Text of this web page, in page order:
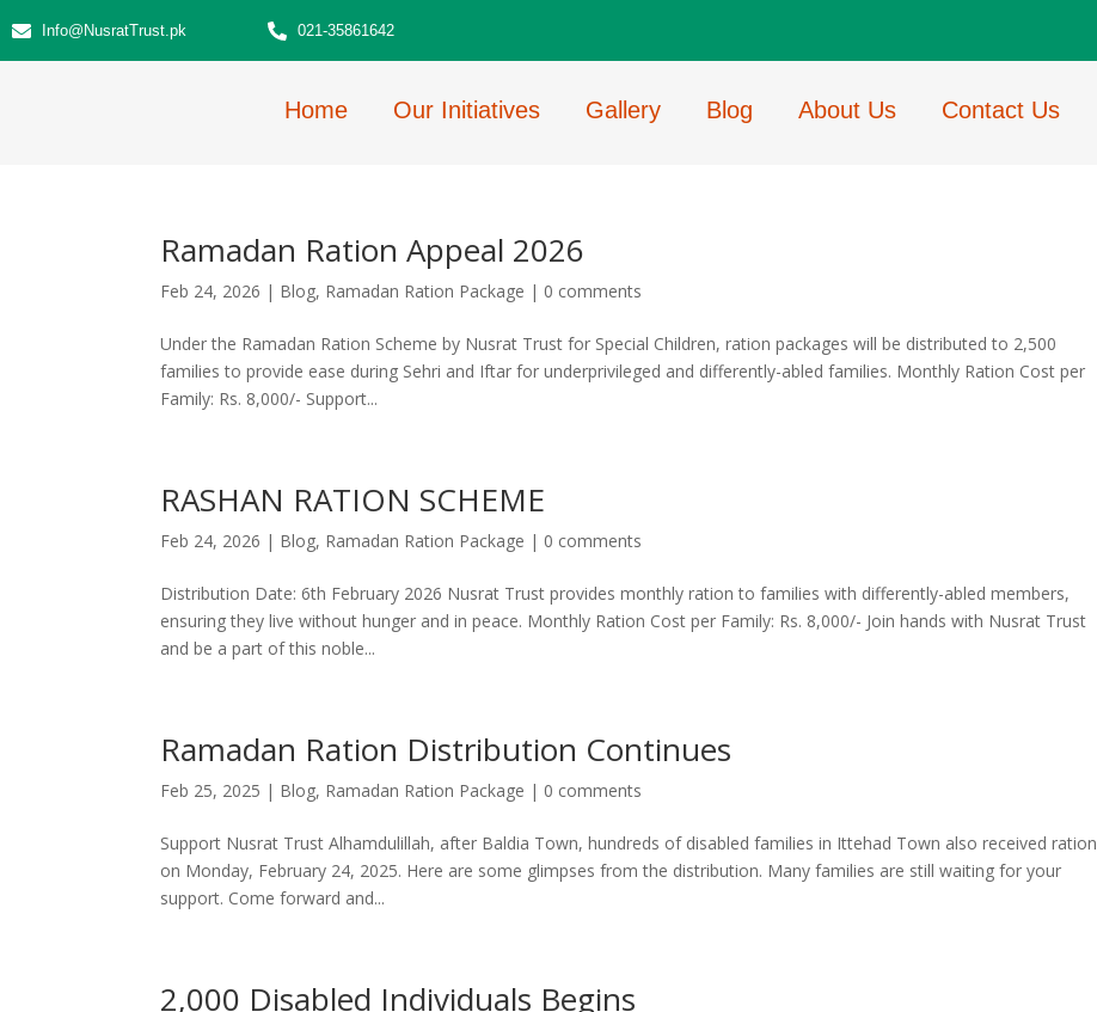
Info@NusratTrust.pk 021-35861642
Home Our Initiatives Gallery Blog About Us Contact Us
Ramadan Ration Appeal 2026
Feb 24, 2026 | Blog, Ramadan Ration Package | 0 comments
Under the Ramadan Ration Scheme by Nusrat Trust for Special Children, ration packages will be distributed to 2,500
families to provide ease during Sehri and Iftar for underprivileged and differently-abled families. Monthly Ration Cost per
Family: Rs. 8,000/- Support...
RASHAN RATION SCHEME
Feb 24, 2026 | Blog, Ramadan Ration Package | 0 comments
Distribution Date: 6th February 2026 Nusrat Trust provides monthly ration to families with differently-abled members,
ensuring they live without hunger and in peace. Monthly Ration Cost per Family: Rs. 8,000/- Join hands with Nusrat Trust
and be a part of this noble...
Ramadan Ration Distribution Continues
Feb 25, 2025 | Blog, Ramadan Ration Package | 0 comments
Support Nusrat Trust Alhamdulillah, after Baldia Town, hundreds of disabled families in Ittehad Town also received ration
on Monday, February 24, 2025. Here are some glimpses from the distribution. Many families are still waiting for your
support. Come forward and...
2,000 Disabled Individuals Begins